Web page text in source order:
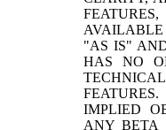
"AS IS"
HAS NO
IMPLIED
ANY BETA